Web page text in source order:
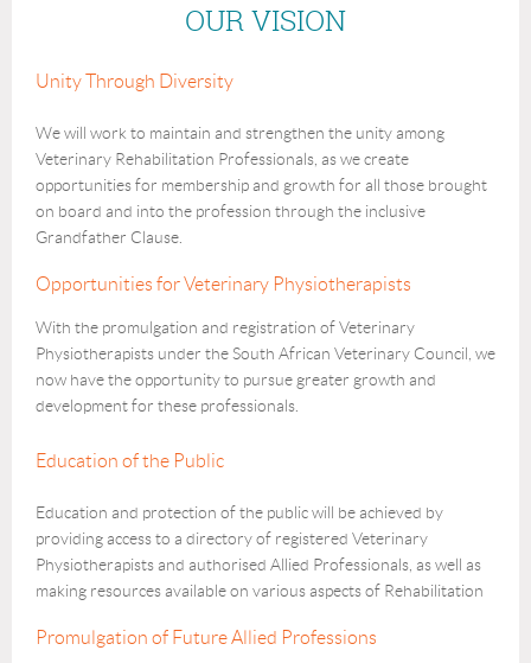
OUR VISION
Unity Through Diversity
We will work to maintain and strengthen the unity among
Veterinary Rehabilitation Professionals, as we create
opportunities for membership and growth for all those brought
on board and into the profession through the inclusive
Grandfather Clause.
Opportunities for Veterinary Physiotherapists
With the promulgation and registration of Veterinary
Physiotherapists under the South African Veterinary Council, we
now have the opportunity to pursue greater growth and
development for these professionals.
Education of the Public
Education and protection of the public will be achieved by
providing access to a directory of registered Veterinary
Physiotherapists and authorised Allied Professionals, as well as
making resources available on various aspects of Rehabilitation
Promulgation of Future Allied Professions